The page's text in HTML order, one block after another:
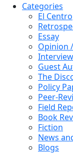
Categories
El Centro
Essay
Opinion
Interview
Guest
The
Policy
Peer-
Field
Book
Fiction
News
Blogs